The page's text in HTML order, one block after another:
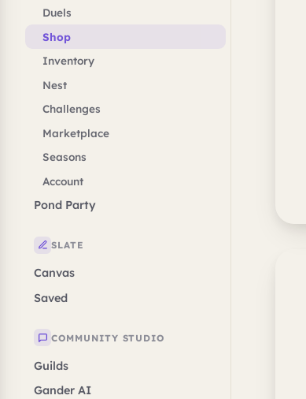
Duels
Shop
Inventory
Nest
Challenges
Marketplace
Seasons
Account
Pond Party
SLATE
Canvas
Saved
COMMUNITY STUDIO
Guilds
Gander AI